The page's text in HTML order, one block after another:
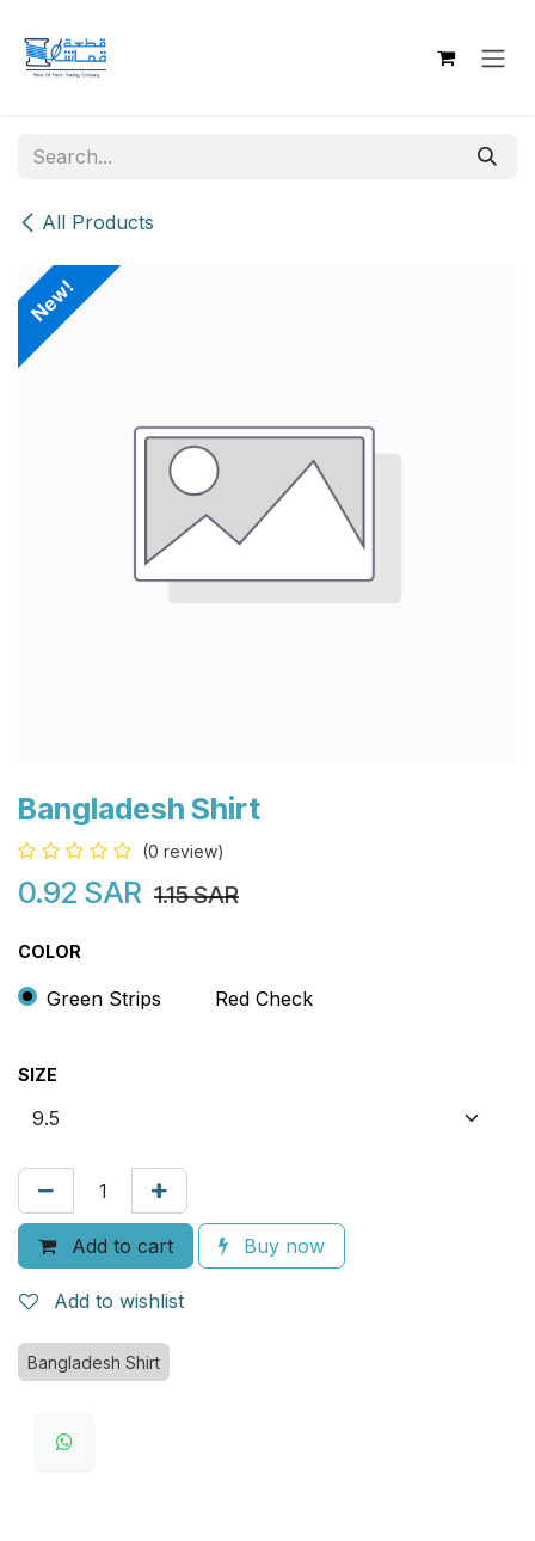
All Products
New!
Bangladesh Shirt
(0 review)
0.92 SAR 1.15SAR
COLOR
Green Strips Red Check
SIZE
Add to cart Buy now
Add to wishlist
Bangladesh Shirt